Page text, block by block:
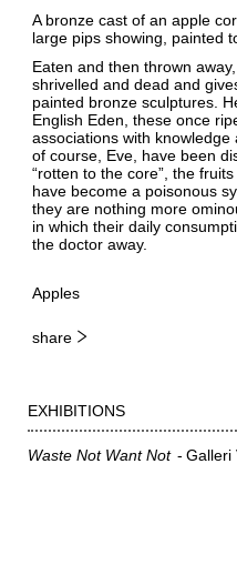
A bronze cast of an apple
large pips showing, painted
Eaten and then thrown
shrivelled and dead and
painted bronze sculptures.
English Eden, these once
associations with knowledge
of course, Eve, have been
“rotten to the core”, the
have become a poisonous
they are nothing more
in which their daily
the doctor away.
Apples
share
EXHIBITIONS
Waste Not Want Not Galleri